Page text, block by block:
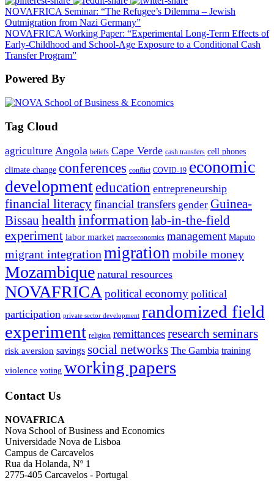
NOVAFRICA Seminar: “The Refugee’s Dilemma – Jewish
Outmigration from Nazi Germany”
NOVAFRICA Working Paper: “Experimental Long-Term Effects of
Early-Childhood and School-Age Exposure to a Conditional Cash
Transfer Program”
Powered By
Tag Cloud
agriculture Angola beliefs Cape Verde cash transfers cell phones
climate change conferences conflict COVID-19 economic
development education entrepreneurship
financial literacyfinancial transfers gender Guinea-
Bissau healthinformationlab-in-the-field
experiment labor market macroeconomics management Maputo
migrant integrationmigration mobile money
Mozambique natural resources
NOVAFRICApolitical economy political
participation private sector development randomized field
experiment religion remittancesresearch seminars
risk aversion savings social networks The Gambia training
violence voting working papers
Contact Us
NOVAFRICA
Nova School of Business and Economics
Universidade Nova de Lisboa
Campus de Carcavelos
Rua da Holanda, Nº 1
2775-405 Carcavelos - Portugal